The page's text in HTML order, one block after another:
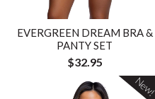
EVERGREEN DREAM BRA &
PANTY SET
$32.95
New!